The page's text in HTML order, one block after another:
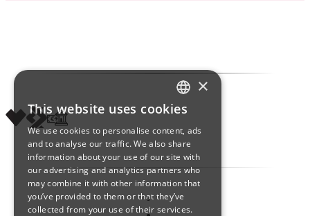
ITALIAN
ENGLISH
SPANISH
×
This website uses cookies
We use cookies to personalise content, ads
and to analyse our traffic. We also share
information about your use of our site with
our advertising and analytics partners who
may combine it with other information that
you’ve provided to them or that they’ve
collected from your use of their services.